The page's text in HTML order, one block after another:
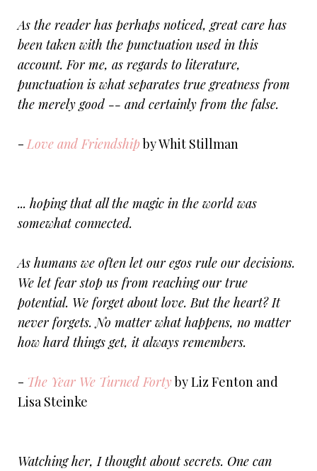
As the reader has perhaps noticed, great care has
been taken with the punctuation used in this
account. For me, as regards to literature,
punctuation is what separates true greatness from
the merely good -- and certainly from the false.
- Love and Friendshipby Whit Stillman
... hoping that all the magic in the world was
somewhat connected.
As humans we often let our egos rule our decisions.
We let fear stop us from reaching our true
potential. We forget about love. But the heart? It
never forgets. No matter what happens, no matter
how hard things get, it always remembers.
- The Year We Turned Fortyby Liz Fenton and
Lisa Steinke
Watching her, I thought about secrets. One can